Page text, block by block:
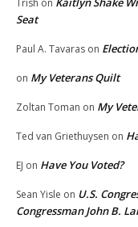
Trish on
Seat
Paul A. Tavaras on
on My Veterans Quilt
Zoltan Toman on My
Ted van Griethuysen on
EJ on Have You Voted?
Sean Yisle on U.S.
Congressman John B.